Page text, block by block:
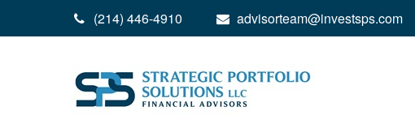
(214) 446-4910 advisorteam@investsps.com